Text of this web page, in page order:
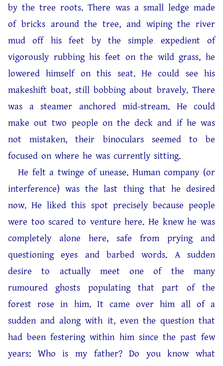
by the tree roots. There was a small ledge made
of bricks around the tree, and wiping the river
mud off his feet by the simple expedient of
vigorously rubbing his feet on the wild grass, he
lowered himself on this seat. He could see his
makeshift boat, still bobbing about bravely. There
was a steamer anchored mid-stream. He could
make out two people on the deck and if he was
not mistaken, their binoculars seemed to be
focused on where he was currently sitting.
He felt a twinge of unease. Human company (or
interference) was the last thing that he desired
now. He liked this spot precisely because people
were too scared to venture here. He knew he was
completely alone here, safe from prying and
questioning eyes and barbed words. A sudden
desire to actually meet one of the many
rumoured ghosts populating that part of the
forest rose in him. It came over him all of a
sudden and along with it, even the question that
had been festering within him since the past few
years: Who is my father? Do you know what